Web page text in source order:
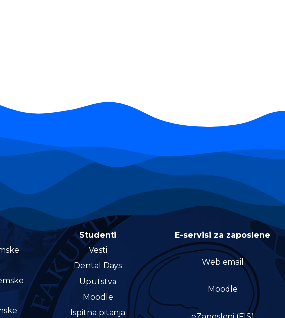
Studenti
Vesti
Dental Days
Uputstva
Moodle
Ispitna pitanja
E-servisi za zaposlene
Web email
Moodle
eZaposleni (FIS)